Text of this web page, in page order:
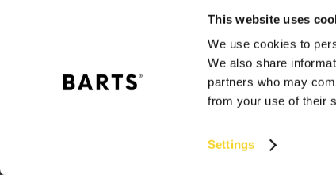
This website uses
We use cookies to
We also share
partners who may
from your use of their
Settings